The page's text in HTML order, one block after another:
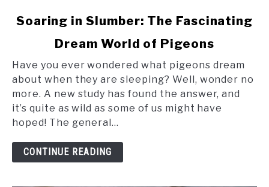
link
in
Slumber:
Fascinating
Dream
World
of
Pigeons
Soaring in Slumber: The Fascinating
Dream World of Pigeons
Have you ever wondered what pigeons dream
about when they are sleeping? Well, wonder no
more. A new study has found the answer, and
it’s quite as wild as some of us might have
hoped! The general...
CONTINUE READING